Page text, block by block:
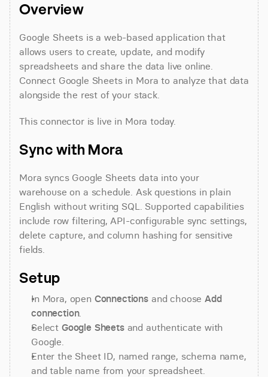
Overview
Google Sheets is a web-based application that
allows users to create, update, and modify
spreadsheets and share the data live online.
Connect Google Sheets in Mora to analyze that data
alongside the rest of your stack.
This connector is live in Mora today.
Sync with Mora
Mora syncs Google Sheets data into your
warehouse on a schedule. Ask questions in plain
English without writing SQL. Supported capabilities
include row filtering, API-configurable sync settings,
delete capture, and column hashing for sensitive
fields.
Setup
In Mora, open Connections and choose Add
connection.
Select Google Sheets and authenticate with
Google.
Enter the Sheet ID, named range, schema name,
and table name from your spreadsheet.